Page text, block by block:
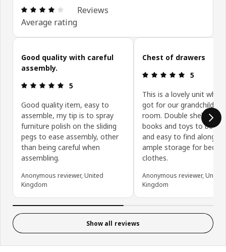
Review: 4.1 out of 5 stars. Total reviews: 40
Average rating
Reviews
Skip customer reviews
Good quality with careful
assembly.
Review: 5 out of 5 stars.
5
Good quality item, easy to
assemble, my tip is to spray
furniture polish on the sliding
pegs to ease assembly, other
than being careful when
assembling.
Anonymous reviewer, United
Kingdom
Chest of drawers
Review: 5
5
This is a lovely unit
got for our
room. Double shelf
books and toys to be
and easy to find along
ample storage for
clothes.
Anonymous reviewer, United
Kingdom
Show all reviews